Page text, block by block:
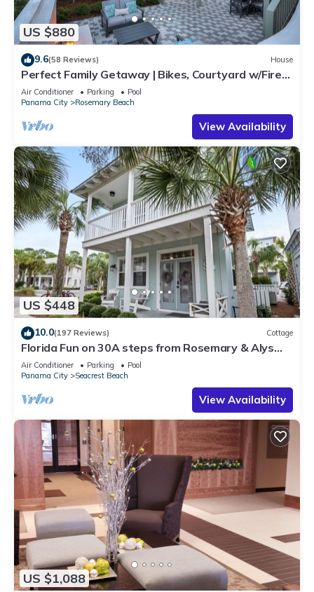
US $880
9.6(58 Reviews) House
Perfect Family Getaway | Bikes, Courtyard w/Fire
Feature, Walk to Pool & Fitness
Air Conditioner Parking
Pool
Panama City
Rosemary Beach
View Availability
US $448
10.0(197 Reviews) Cottage
Florida Fun on 30A steps from Rosemary & Alys
Beach Fun Lagoon Pool 4 Free Bikes
Air Conditioner Parking
Pool
Panama City
Seacrest Beach
View Availability
US $1,088